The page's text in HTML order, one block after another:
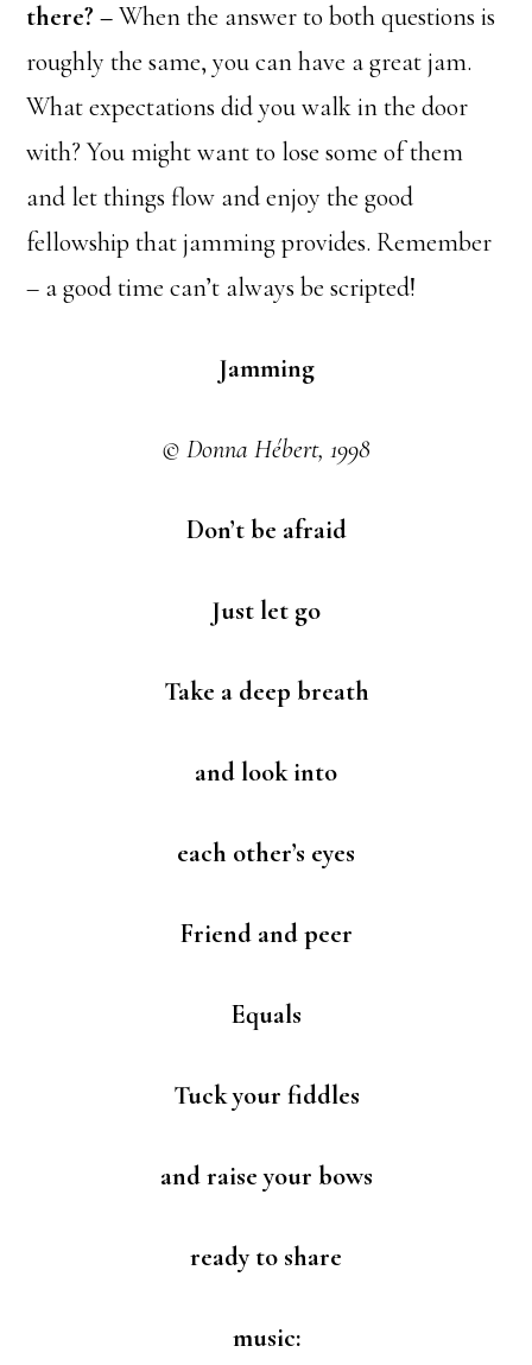
there? –When the answer to both questions is
roughly the same, you can have a great jam.
What expectations did you walk in the door
with? You might want to lose some of them
and let things flow and enjoy the good
fellowship that jamming provides. Remember
– a good time can’t always be scripted!
Jamming
© Donna Hébert, 1998
Don’t be afraid
Just let go
Take a deep breath
and look into
each other’s eyes
Friend and peer
Equals
Tuck your fiddles
and raise your bows
ready to share
music: